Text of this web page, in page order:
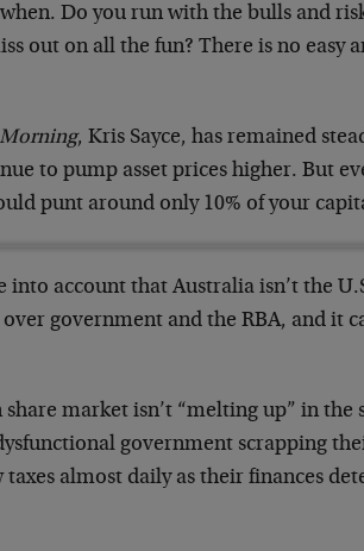
Do you run with the bulls and
out on all the fun? There is no easy
, Kris Sayce, has remained
to pump asset prices higher. But
punt around only 10% of your
into account that Australia isn’t the
government and the RBA, and it
market isn’t “melting up” in the
government scrapping
almost daily as their finances